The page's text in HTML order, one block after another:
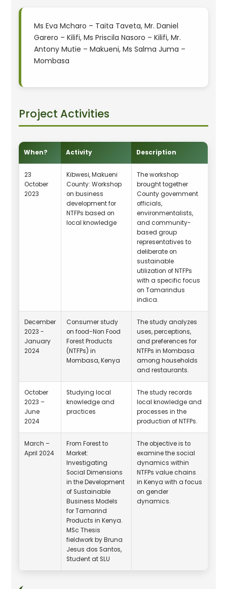
Ms Eva Mcharo – Taita Taveta, Mr. Daniel
Garero – Kilifi, Ms Priscila Nasoro – Kilifi, Mr.
Antony Mutie – Makueni, Ms Salma Juma –
Mombasa
Project Activities
When? Activity Description
23
October
2023
Kibwesi, Makueni
County: Workshop
on business
development for
NTFPs based on
local knowledge
The workshop
brought together
County government
officials,
environmentalists,
and community-
based group
representatives to
deliberate on
sustainable
utilization of NTFPs
with a specific focus
on Tamarindus
indica.
December
2023 -
January
2024
Consumer study
on food-Non Food
Forest Products
(NTFPs) in
Mombasa, Kenya
The study analyzes
uses, perceptions,
and preferences for
NTFPs in Mombasa
among households
and restaurants.
October
2023 –
June
2024
Studying local
knowledge and
practices
The study records
local knowledge and
processes in the
production of NTFPs.
March –
April 2024
From Forest to
Market:
Investigating
Social Dimensions
in the Development
of Sustainable
Business Models
for Tamarind
Products in Kenya.
MSc Thesis
fieldwork by Bruna
Jesus dos Santos,
Student at SLU
The objective is to
examine the social
dynamics within
NTFPs value chains
in Kenya with a focus
on gender
dynamics.